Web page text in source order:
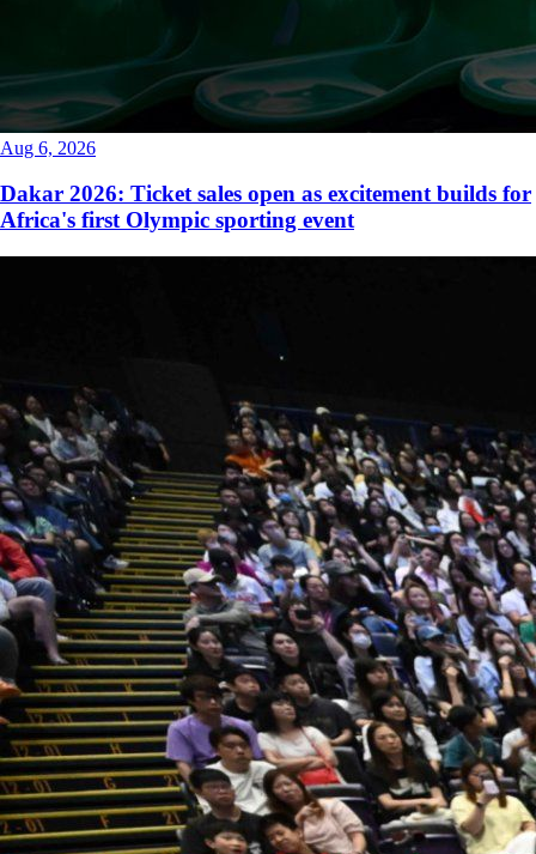
Aug 6, 2026
Dakar 2026: Ticket sales open as excitement builds for
Africa's first Olympic sporting event